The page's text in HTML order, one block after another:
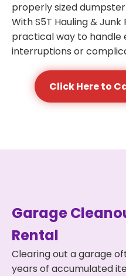
properly sized
With S5T Hauling &
practical way to handle
interruptions or
Click Here to
Garage
Rental
Clearing out a garage
years of accumulated